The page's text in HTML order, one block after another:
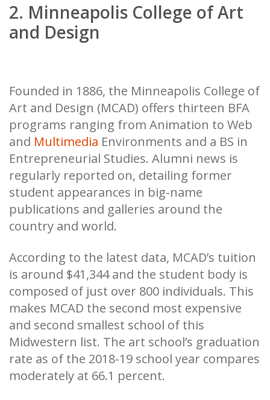
2. Minneapolis College of Art
and Design
Founded in 1886, the Minneapolis College of
Art and Design (MCAD) offers thirteen BFA
programs ranging from Animation to Web
and Multimedia Environments and a BS in
Entrepreneurial Studies. Alumni news is
regularly reported on, detailing former
student appearances in big-name
publications and galleries around the
country and world.
According to the latest data, MCAD’s tuition
is around $41,344 and the student body is
composed of just over 800 individuals. This
makes MCAD the second most expensive
and second smallest school of this
Midwestern list. The art school’s graduation
rate as of the 2018-19 school year compares
moderately at 66.1 percent.